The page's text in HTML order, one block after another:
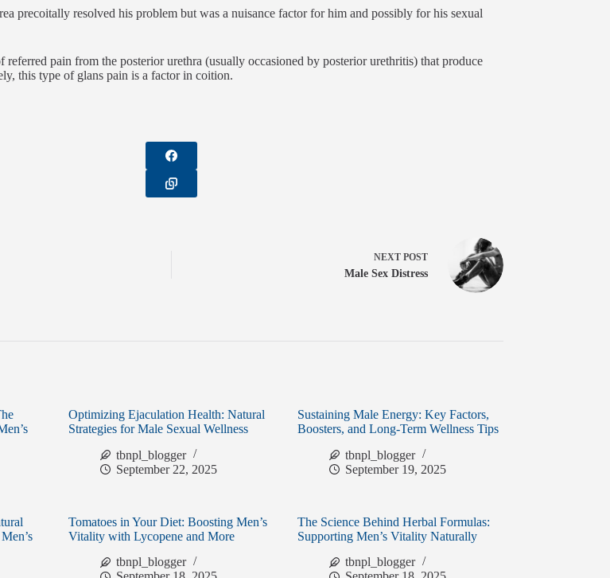
precoitally resolved his problem but was a nuisance factor for him and possibly for his sexual
referred pain from the posterior urethra (usually occasioned by posterior urethritis) that produce
this type of glans pain is a factor in coition.
NEXT POST
Male Sex Distress
Optimizing Ejaculation Health: Natural
Strategies for Male Sexual Wellness
tbnpl_blogger
September 22, 2025
Sustaining Male Energy: Key Factors,
Boosters, and Long-Term Wellness Tips
tbnpl_blogger
September 19, 2025
Tomatoes in Your Diet: Boosting Men’s
Vitality with Lycopene and More
tbnpl_blogger
The Science Behind Herbal Formulas:
Supporting Men’s Vitality Naturally
tbnpl_blogger